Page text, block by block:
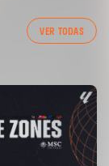
VER TODAS